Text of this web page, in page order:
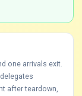
one arrivals exit.
after teardown,